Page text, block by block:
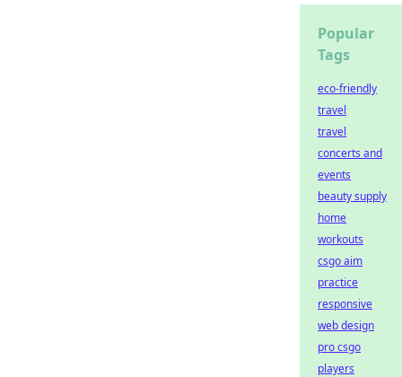
Popular
Tags
eco-friendly
travel
travel
concerts and
events
beauty supply
home
workouts
csgo aim
practice
responsive
web design
pro csgo
players